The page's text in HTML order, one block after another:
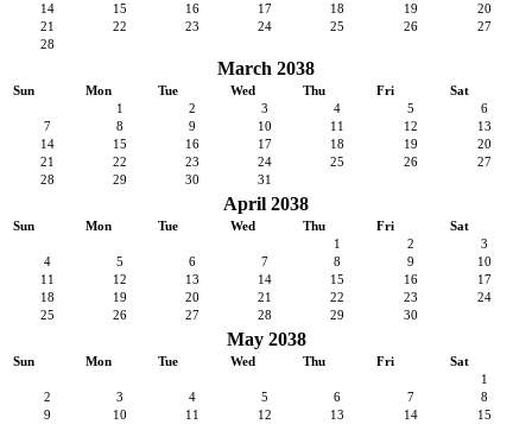
14
15 16 17 18 19
20
21
22 23 24 25 26
27
28
March 2038
Sun Mon Tue Wed Thu Fri
Sat
1
2 3 4 5
6
7
8 9 10 11 12
13
14
15 16 17 18 19
20
21
22 23 24 25 26
27
28
29 30 31
April 2038
Sun Mon Tue Wed Thu Fri
Sat
1
2
3
4
5 6 7 8 9
10
11
12 13 14 15 16
17
18
19 20 21 22 23
24
25
26 27 28 29 30
May 2038
Sun Mon Tue Wed Thu Fri
Sat
1
2
3 4 5 6 7
8
9
10 11 12 13 14
15